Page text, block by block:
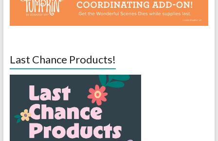
Last Chance Products!